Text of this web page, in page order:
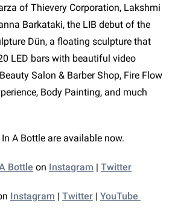
of Thievery Corporation, Lakshmi
Barkataki, the LIB debut of the
Dün, a floating sculpture that
LED bars with beautiful video
Salon & Barber Shop, Fire Flow
Body Painting, and much
A Bottle are available now.
Bottle on Instagram | Twitter
Instagram | Twitter | YouTube